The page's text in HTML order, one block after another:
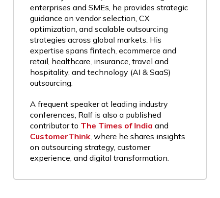
enterprises and SMEs, he provides strategic
guidance on vendor selection, CX
optimization, and scalable outsourcing
strategies across global markets. His
expertise spans fintech, ecommerce and
retail, healthcare, insurance, travel and
hospitality, and technology (AI & SaaS)
outsourcing.
A frequent speaker at leading industry
conferences, Ralf is also a published
contributor to The Times of India and
CustomerThink, where he shares insights
on outsourcing strategy, customer
experience, and digital transformation.